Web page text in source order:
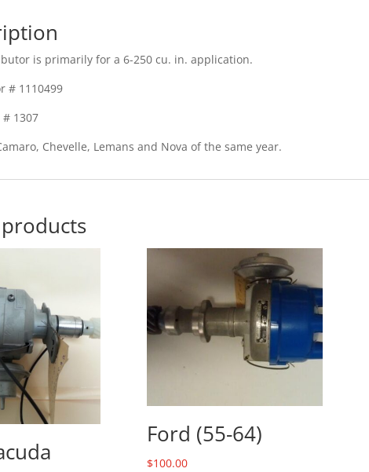
is primarily for a 6-250 cu. in. application.
# 1110499
1307
Chevelle, Lemans and Nova of the same year.
Ford (55-64)
$100.00